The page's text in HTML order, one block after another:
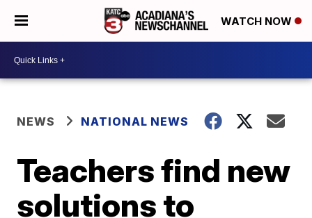
WATCH NOW
NEWS NATIONAL NEWS
Teachers find new
solutions to